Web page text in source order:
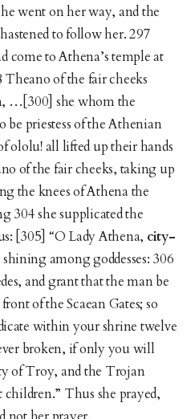
went on her way, and the
to follow her. 297
come to Athena’s temple at
of the fair cheeks
…[300] she whom the
be priestess of the Athenian
ololu! all lifted up their hands
of the fair cheeks, taking up
the knees of Athena the
304 she supplicated the
[305] “O Lady Athena, city-
shining among goddesses: 306
and grant that the man be
of the Scaean Gates; so
within your shrine twelve
broken, if only you will
of Troy, and the Trojan
Thus she prayed,